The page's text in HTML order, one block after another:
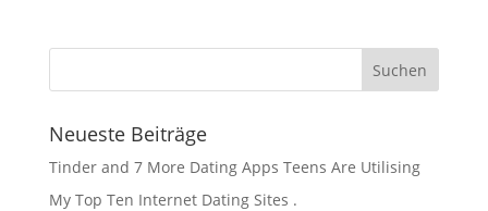
Neueste Beiträge
Tinder and 7 More Dating Apps Teens Are Utilising
My Top Ten Internet Dating Sites .